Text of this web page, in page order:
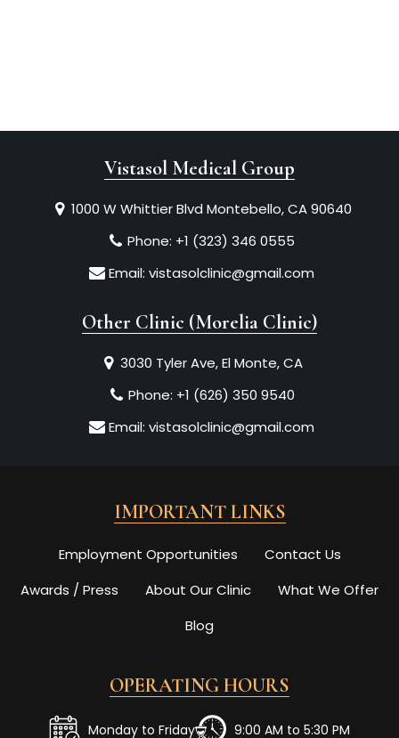
Vistasol Medical Group
1000 W Whittier Blvd Montebello, CA 90640
Phone: +1 (323) 346 0555
Email: vistasolclinic@gmail.com
Other Clinic (Morelia Clinic)
3030 Tyler Ave, El Monte, CA
Phone: +1 (626) 350 9540
Email: vistasolclinic@gmail.com
IMPORTANT LINKS
Employment Opportunities
Contact Us
Awards / Press
About Our Clinic
What We Offer
Blog
OPERATING HOURS
Monday to Friday 9:00 AM to 5:30 PM